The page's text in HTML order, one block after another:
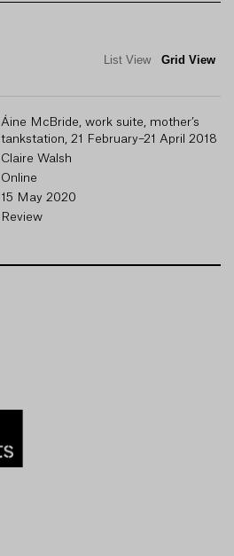
List View Grid View
Áine McBride, work suite, mother’s
tankstation, 21 February–21 April 2018
Claire Walsh
Online
15 May 2020
Review